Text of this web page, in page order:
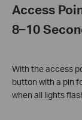
Access
8–10
With the access
button with a pin
when all lights